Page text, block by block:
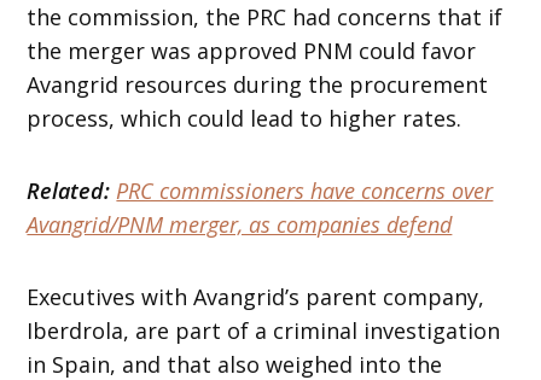
the commission, the PRC had concerns that if
the merger was approved PNM could favor
Avangrid resources during the procurement
process, which could lead to higher rates.
Related: PRC commissioners have concerns over
Avangrid/PNM merger, as companies defend
Executives with Avangrid’s parent company,
Iberdrola, are part of a criminal investigation
in Spain, and that also weighed into the